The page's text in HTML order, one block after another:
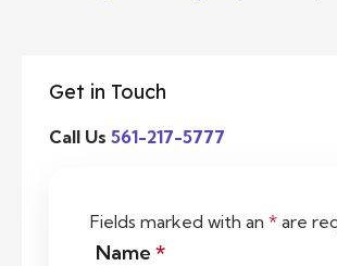
Get in Touch
Call Us 561-217-5777
Fields marked with an * are
Name *